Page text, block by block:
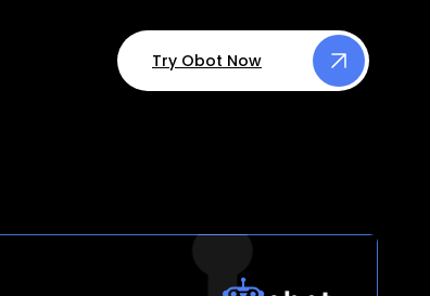
Try Obot Now